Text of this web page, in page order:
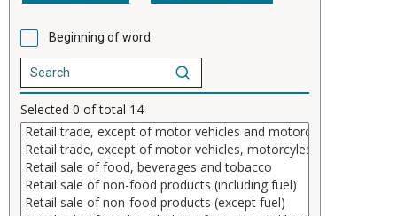
Beginning of word
Selected 0 of total 14